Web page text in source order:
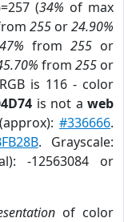
(34% of max
255 or24.90%
from 255 or
from 255 or
is 116 - color
is not aweb
#336666.
. Grayscale:
-12563084 or
of color